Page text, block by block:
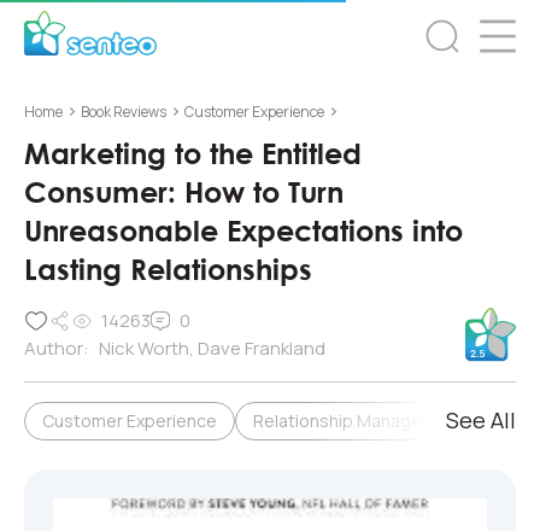
Home > Book Reviews > Customer Experience >
Marketing to the Entitled
Consumer: How to Turn
Unreasonable Expectations into
Lasting Relationships
14263
0
Author: Nick Worth, Dave Frankland
Customer Experience Relationship Management & Loyalty
See All